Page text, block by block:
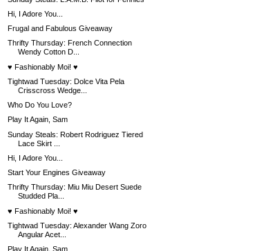
Hi, I Adore You...
Frugal and Fabulous Giveaway
Thrifty Thursday: French Connection
Wendy Cotton D...
♥ Fashionably Moi! ♥
Tightwad Tuesday: Dolce Vita Pela
Crisscross Wedge...
Who Do You Love?
Play It Again, Sam
Sunday Steals: Robert Rodriguez Tiered
Lace Skirt ...
Hi, I Adore You...
Start Your Engines Giveaway
Thrifty Thursday: Miu Miu Desert Suede
Studded Pla...
♥ Fashionably Moi! ♥
Tightwad Tuesday: Alexander Wang Zoro
Angular Acet...
Play It Again, Sam